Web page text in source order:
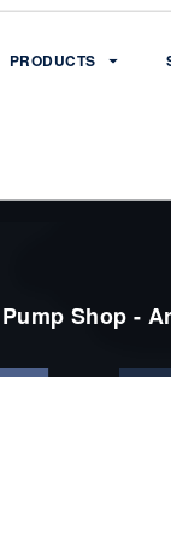
PRODUCTS
Shop -